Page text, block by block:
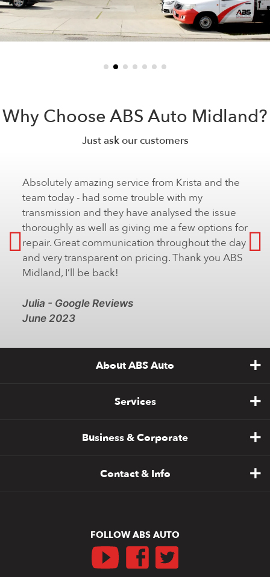
Why Choose ABS Auto Midland?
Just ask our customers
Absolutely amazing service from Krista and the
team today - had some trouble with my
transmission and they have analysed the issue
thoroughly as well as giving me a few options for
repair. Great communication throughout the day
and very transparent on pricing. Thank you ABS
Midland, I’ll be back!
Julia - Google Reviews
June 2023
About ABS Auto
Services
Business & Corporate
Contact & Info
FOLLOW ABS AUTO